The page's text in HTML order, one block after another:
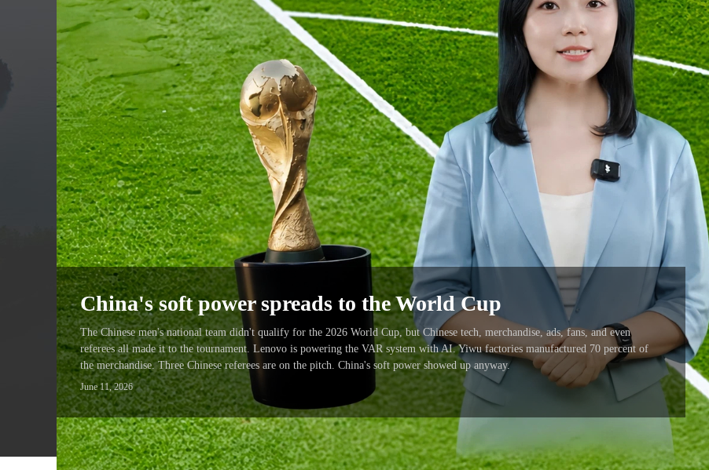
China's soft power spreads to the World Cup
The Chinese men's national team didn't qualify for the 2026 World Cup, but Chinese tech, merchandise, ads, fans, and even
referees all made it to the tournament. Lenovo is powering the VAR system with AI. Yiwu factories manufactured 70 percent of
the merchandise. Three Chinese referees are on the pitch. China's soft power showed up anyway.
June 11, 2026